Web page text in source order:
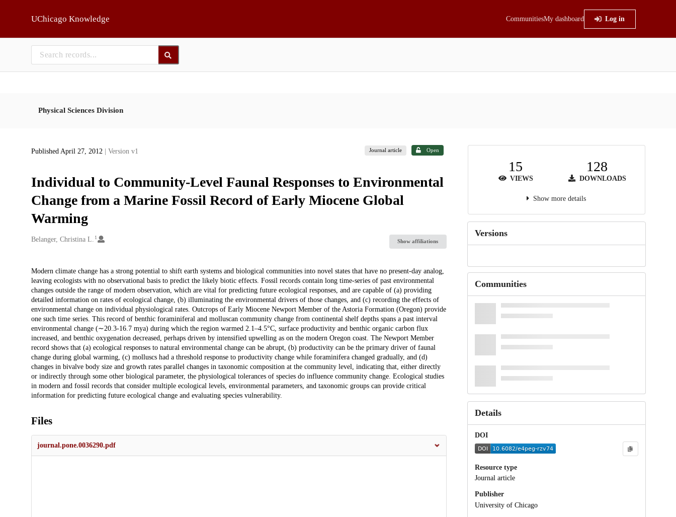
UChicago Knowledge CommunitiesMy dashboard Log in
Physical Sciences Division
Published April 27, 2012 | Version v1 Journal article Open
Individual to Community-Level Faunal Responses to Environmental
Change from a Marine Fossil Record of Early Miocene Global
Warming
Creators
Belanger, Christina L. 1
Show affiliations
Description
Modern climate change has a strong potential to shift earth systems and biological communities into novel states that have no present-day analog,
leaving ecologists with no observational basis to predict the likely biotic effects. Fossil records contain long time-series of past environmental
changes outside the range of modern observation, which are vital for predicting future ecological responses, and are capable of (a) providing
detailed information on rates of ecological change, (b) illuminating the environmental drivers of those changes, and (c) recording the effects of
environmental change on individual physiological rates. Outcrops of Early Miocene Newport Member of the Astoria Formation (Oregon) provide
one such time series. This record of benthic foraminiferal and molluscan community change from continental shelf depths spans a past interval
environmental change (∼20.3-16.7 mya) during which the region warmed 2.1–4.5°C, surface productivity and benthic organic carbon flux
increased, and benthic oxygenation decreased, perhaps driven by intensified upwelling as on the modern Oregon coast. The Newport Member
record shows that (a) ecological responses to natural environmental change can be abrupt, (b) productivity can be the primary driver of faunal
change during global warming, (c) molluscs had a threshold response to productivity change while foraminifera changed gradually, and (d)
changes in bivalve body size and growth rates parallel changes in taxonomic composition at the community level, indicating that, either directly
or indirectly through some other biological parameter, the physiological tolerances of species do influence community change. Ecological studies
in modern and fossil records that consider multiple ecological levels, environmental parameters, and taxonomic groups can provide critical
information for predicting future ecological change and evaluating species vulnerability.
Files
journal.pone.0036290.pdf
15
VIEWS
128
DOWNLOADS
Show more details
Versions
Communities
Details
DOI
Resource type
Journal article
Publisher
University of Chicago